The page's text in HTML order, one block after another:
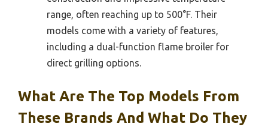
range, often reaching up to 500°F. Their
models come with a variety of features,
including a dual-function flame broiler for
direct grilling options.
What Are The Top Models From
These Brands And What Do They